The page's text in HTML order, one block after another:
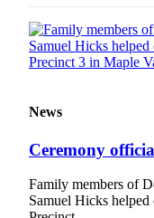
News
Ceremony
Family members of
Samuel Hicks